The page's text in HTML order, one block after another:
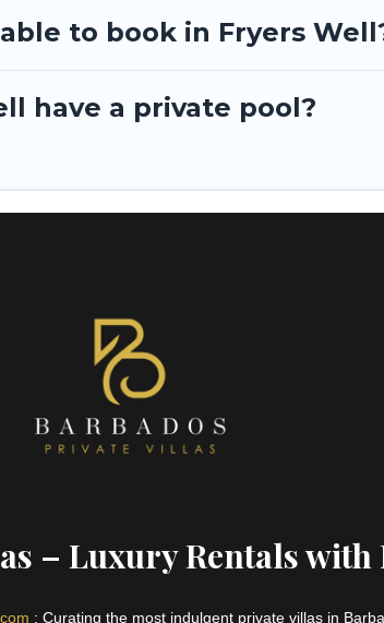
to book in Fryers
have a private pool?
– Luxury Rentals with
: Curating the most indulgent private villas in